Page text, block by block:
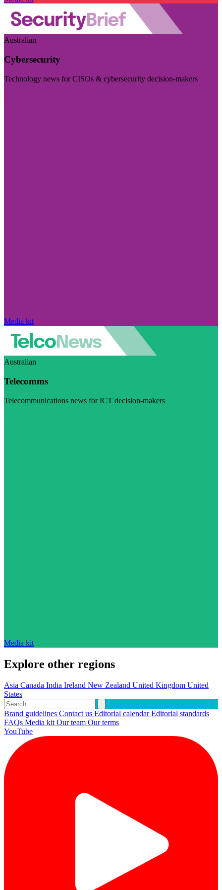
Australian
Cybersecurity
Technology news for CISOs & cybersecurity decision-makers
Media kit
Australian
Telecomms
Telecommunications news for ICT decision-makers
Media kit
Explore other regions
Asia Canada India Ireland New Zealand United Kingdom United
States
Brand guidelines Contact us Editorial calendarEditorial standards
FAQs Media kit Our team Our terms
YouTube